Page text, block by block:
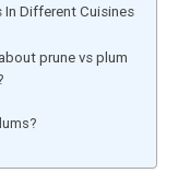
In Different Cuisines
prune vs plum